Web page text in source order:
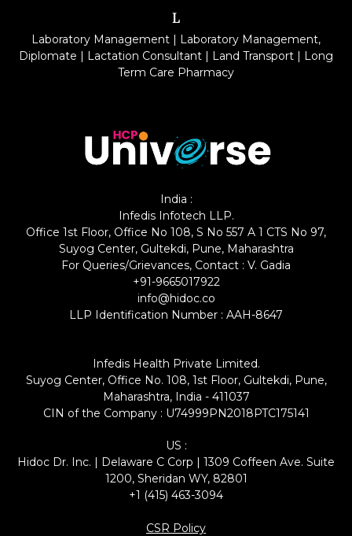
L
Laboratory Management | Laboratory Management,
Diplomate | Lactation Consultant | Land Transport | Long
Term Care Pharmacy
India :
Infedis Infotech LLP.
Office 1st Floor, Office No 108, S No 557 A 1 CTS No 97,
Suyog Center, Gultekdi, Pune, Maharashtra
For Queries/Grievances, Contact : V. Gadia
+91-9665017922
info@hidoc.co
LLP Identification Number : AAH-8647
Infedis Health Private Limited.
Suyog Center, Office No. 108, 1st Floor, Gultekdi, Pune,
Maharashtra, India - 411037
CIN of the Company : U74999PN2018PTC175141
US :
Hidoc Dr. Inc. | Delaware C Corp | 1309 Coffeen Ave. Suite
1200, Sheridan WY, 82801
+1 (415) 463-3094
CSR Policy